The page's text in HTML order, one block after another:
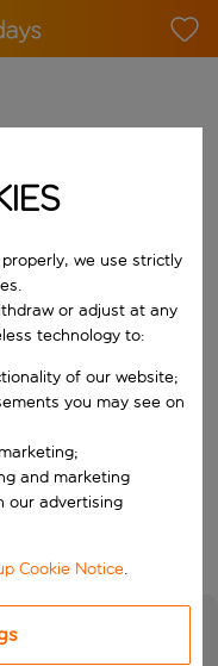
results are
results are
we use strictly
or adjust at any
technology to:
of our website;
you may see on
and marketing
our advertising
Cookie Notice.